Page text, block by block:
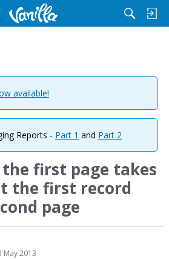
available!
Reports - Part 1 and Part 2
first page takes
the first record
page
May 2013